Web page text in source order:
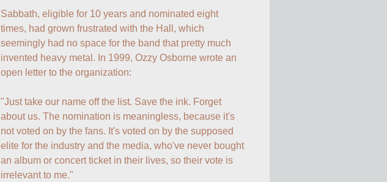
Sabbath, eligible for 10 years and nominated eight
times, had grown frustrated with the Hall, which
seemingly had no space for the band that pretty much
invented heavy metal. In 1999, Ozzy Osborne wrote an
open letter to the organization:
"Just take our name off the list. Save the ink. Forget
about us. The nomination is meaningless, because it's
not voted on by the fans. It's voted on by the supposed
elite for the industry and the media, who've never bought
an album or concert ticket in their lives, so their vote is
irrelevant to me."